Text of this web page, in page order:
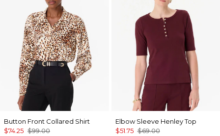
Button Front Collared Shirt
$74.25 $99.00
Elbow Sleeve Henley Top
$51.75 $69.00